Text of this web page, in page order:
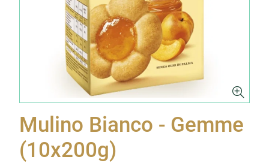
Mulino Bianco - Gemme
(10x200g)